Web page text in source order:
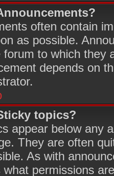
often contain
as possible.
forum to which they
depends on
topics?
appear below any
They are often
As with
what permissions